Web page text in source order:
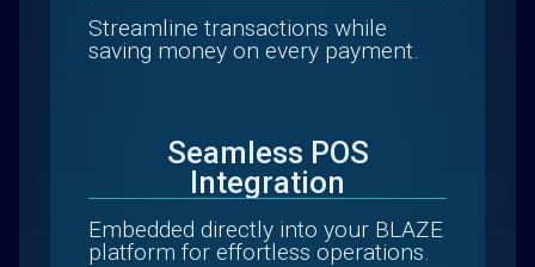
Streamline transactions while
saving money on every payment.
Seamless POS
Integration
Embedded directly into your BLAZE
platform for effortless operations.